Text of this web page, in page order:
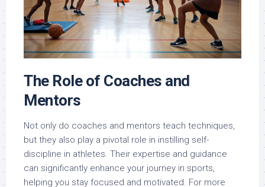
The Role of Coaches and
Mentors
Not only do coaches and mentors teach techniques,
but they also play a pivotal role in instilling self-
discipline in athletes. Their expertise and guidance
can significantly enhance your journey in sports,
helping you stay focused and motivated. For more